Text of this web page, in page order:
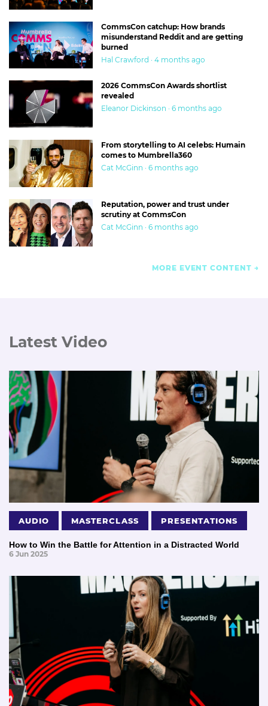
CommsCon catchup: How brands
misunderstand Reddit and are getting
burned
Hal Crawford · 4 months ago
2026 CommsCon Awards shortlist
revealed
Eleanor Dickinson · 6 months ago
From storytelling to AI celebs: Humain
comes to Mumbrella360
Cat McGinn · 6 months ago
Reputation, power and trust under
scrutiny at CommsCon
Cat McGinn · 6 months ago
MORE EVENT CONTENT
Latest Video
AUDIO MASTERCLASS PRESENTATIONS
How to Win the Battle for Attention in a Distracted World
6 Jun 2025